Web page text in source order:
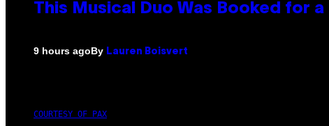
This Musical Duo Was Booked for
9 hours agoBy Lauren Boisvert
COURTESY OF PAX